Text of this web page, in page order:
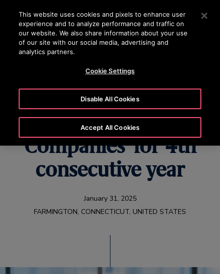
Press Enter to skip to Main Content
SEARCH
Otis Among ‘World’s
Most Admired
Companies’ for 4th
consecutive year
January 31, 2025
FARMINGTON, CONNECTICUT, UNITED STATES
This website uses cookies and pixels to enhance user
experience and to analyze performance and traffic on
our website. We also share information about your use
of our site with our social media, advertising and
analytics partners.
Cookie Settings
Disable All Cookies
Accept All Cookies